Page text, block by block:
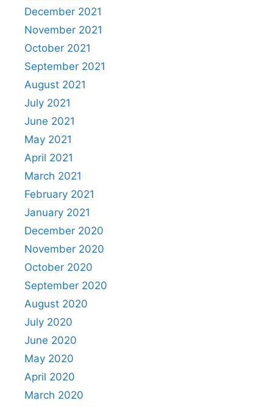
December 2021
November 2021
October 2021
September 2021
August 2021
July 2021
June 2021
May 2021
April 2021
March 2021
February 2021
January 2021
December 2020
November 2020
October 2020
September 2020
August 2020
July 2020
June 2020
May 2020
April 2020
March 2020